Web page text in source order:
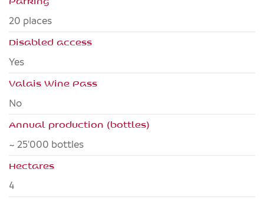
20 places
Disabled access
yes
Valais Wine Pass
no
Annual production (bottles)
~ 25'000 bottles
Hectares
4